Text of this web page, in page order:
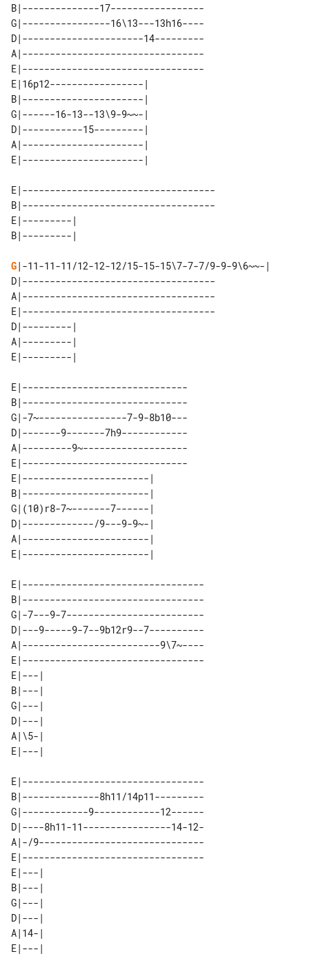
B|--------------17-----------------
G|----------------16\13---13h16----
D|----------------------14---------
A|---------------------------------
E|---------------------------------
E|16p12-----------------|
B|----------------------|
G|------16-13--13\9-9~~-|
D|-----------15---------|
A|----------------------|
E|-----------------------------------
B|-----------------------------------
E|---------|
G|-11-11-11/12-12-12/15-15-15\7-7-7/9-9-9\6~~-|
D|-----------------------------------
A|-----------------------------------
E|-----------------------------------
D|---------|
A|---------|
E|------------------------------
B|------------------------------
G|-7~----------------7-9-8b10---
D|-------9-------7h9------------
A|---------9~-------------------
E|------------------------------
E|-----------------------|
B|-----------------------|
G|(10)r8-7~-------7------|
D|-------------/9---9-9~-|
A|-----------------------|
E|---------------------------------
B|---------------------------------
G|-7---9-7-------------------------
D|---9-----9-7--9b12r9--7----------
A|-------------------------9\7~----
E|---------------------------------
E|---|
B|---|
G|---|
D|---|
A|\5-|
E|---------------------------------
B|--------------8h11/14p11---------
G|------------9------------12------
D|----8h11-11----------------14-12-
A|-/9------------------------------
E|---------------------------------
E|---|
B|---|
G|---|
D|---|
A|14-|